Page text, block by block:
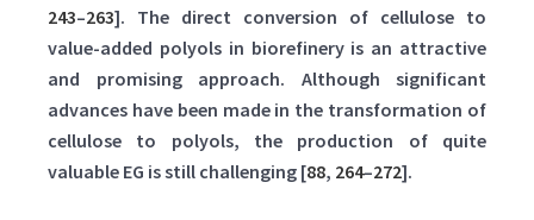
243–263]. The direct conversion of cellulose to
value-added polyols in biorefinery is an attractive
and promising approach. Although significant
advances have been made in the transformation of
cellulose to polyols, the production of quite
valuable EG is still challenging [88, 264–272].